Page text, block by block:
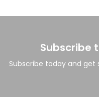
Subscribe
Subscribe today and get